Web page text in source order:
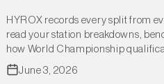
HYROX records every split from
read your station breakdowns,
how World Championship
June 3, 2026